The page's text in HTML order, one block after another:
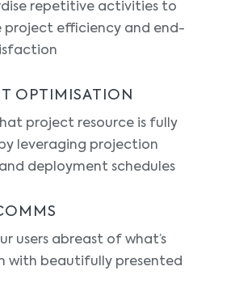
repetitive activities to
project efficiency and end-
OPTIMISATION
project resource is fully
leveraging projection
deployment schedules
users abreast of what’s
with beautifully presented